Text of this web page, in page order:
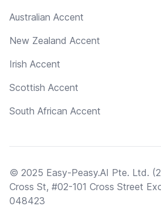
Australian Accent
New Zealand Accent
Irish Accent
Scottish Accent
South African Accent
© 2025 Easy-Peasy.AI Pte. Ltd.
Cross St, #02-101 Cross Street
048423